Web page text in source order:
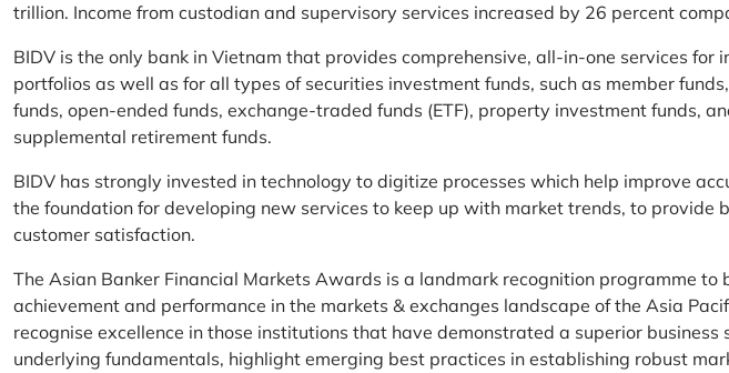
trillion. Income from custodian and supervisory services increased by 26 percent
BIDV is the only bank in Vietnam that provides comprehensive, all-in-one services for
portfolios as well as for all types of securities investment funds, such as member
funds, open-ended funds, exchange-traded funds (ETF), property investment funds,
supplemental retirement funds.
BIDV has strongly invested in technology to digitize processes which help improve
the foundation for developing new services to keep up with market trends, to provide
customer satisfaction.
The Asian Banker Financial Markets Awards is a landmark recognition programme to
achievement and performance in the markets & exchanges landscape of the Asia
recognise excellence in those institutions that have demonstrated a superior
underlying fundamentals, highlight emerging best practices in establishing robust